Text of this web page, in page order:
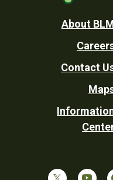
Footer
Utility
About
Contact